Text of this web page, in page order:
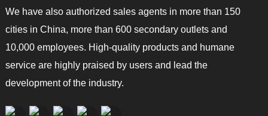
We have also authorized sales agents in more than 150
cities in China, more than 600 secondary outlets and
10,000 employees. High-quality products and humane
service are highly praised by users and lead the
development of the industry.